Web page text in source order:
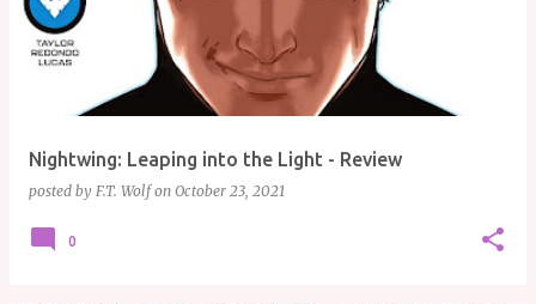
Nightwing: Leaping into the Light - Review
posted by F.T. Wolf on October 23, 2021
0